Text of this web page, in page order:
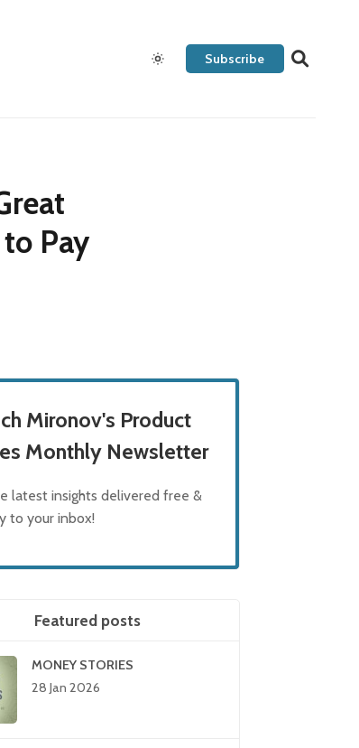
Subscribe
Pay
Mironov's Product
Monthly Newsletter
latest insights delivered free &
to your inbox!
Featured posts
MONEY STORIES
28 Jan 2026